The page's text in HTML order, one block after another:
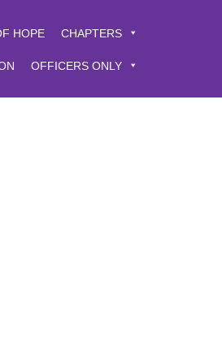
HOPE CHAPTERS
OFFICERS ONLY